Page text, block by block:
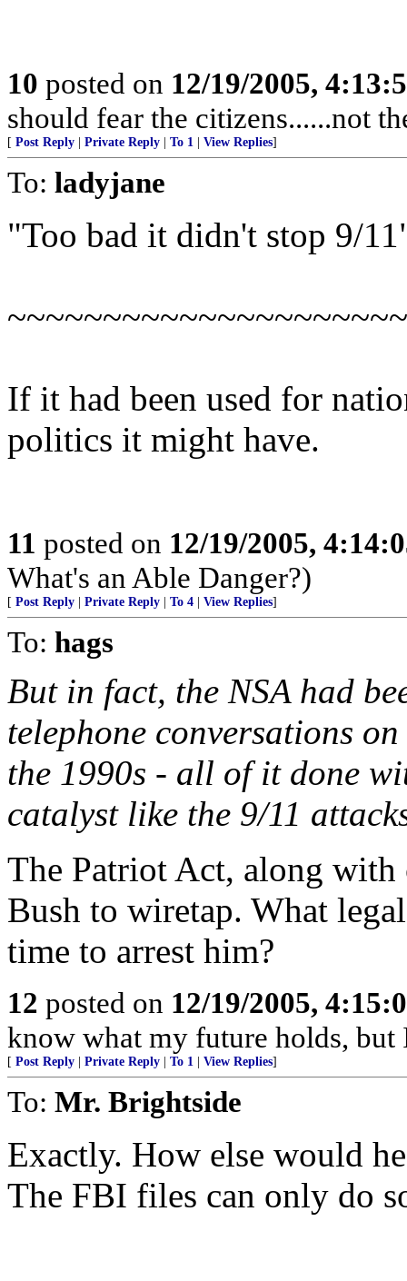
10 posted on 12/19/2005,
should fear the citizens......not
[ Post Reply Private Reply To 1 View Replies]
To: ladyjane
"Too bad it didn't stop 9/
If it had been used for
politics it might have.
11 posted on 12/19/2005,
What's an Able Danger?)
[ Post Reply Private Reply To 4 View Replies]
To: hags
But in fact, the NSA had
telephone conversations
the 1990s - all of it done
catalyst like the 9/11
The Patriot Act, along with
Bush to wiretap. What
time to arrest him?
12 posted on 12/19/2005,
know what my future holds,
[ Post Reply Private Reply To 1 View Replies]
To: Mr. Brightside
Exactly. How else would
The FBI files can only do